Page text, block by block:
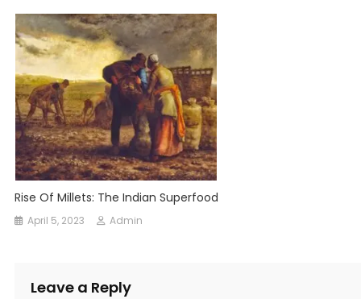
Rise Of Millets: The Indian Superfood
April 5, 2023 Admin
Leave a Reply